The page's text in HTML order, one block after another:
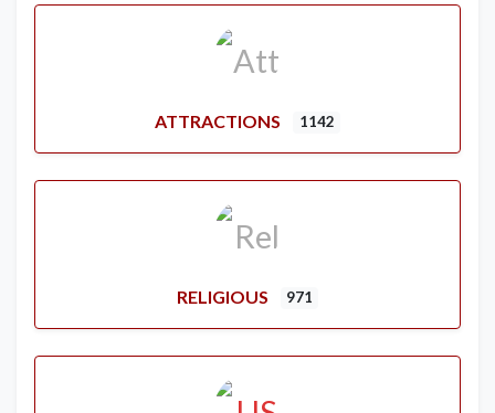
ATTRACTIONS 1142
RELIGIOUS 971